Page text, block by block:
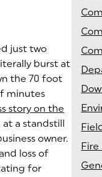
just two
to new website)
in a new tab)
burst at
the 70 foot
minutes
story on the
a standstill
owner.
loss of
for